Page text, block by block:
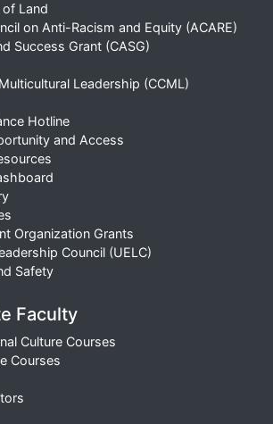
Land
on Anti-Racism and Equity (ACARE)
Success Grant (CASG)
Leadership (CCML)
Hotline
and Access
Organization Grants
Council (UELC)
Safety
Faculty
Culture Courses
Courses